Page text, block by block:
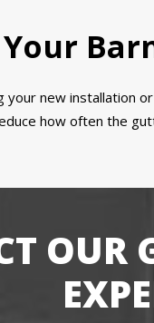
your new installation
how often the
OUR